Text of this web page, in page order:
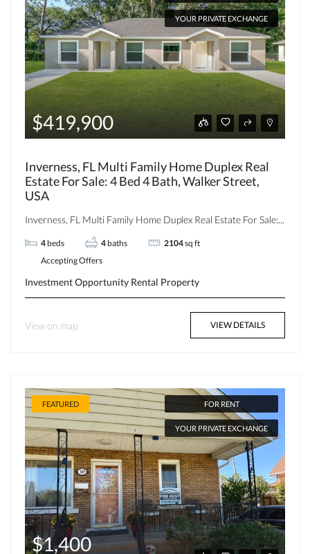
YOUR PRIVATE EXCHANGE
$419,900
Inverness, FL Multi Family Home Duplex Real
Estate For Sale: 4 Bed 4 Bath, Walker Street,
USA
Inverness, FL Multi Family Home Duplex Real Estate For Sale:...
4 beds 4 baths 2104sq ft
Accepting Offers
Investment Opportunity Rental Property
View on map VIEW DETAILS
FEATURED FOR RENT
YOUR PRIVATE EXCHANGE
$1,400